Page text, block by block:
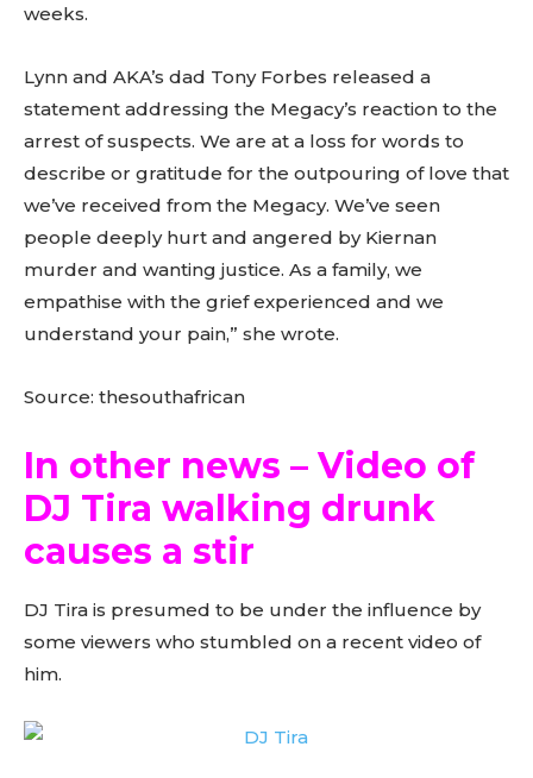
weeks.
Lynn and AKA’s dad Tony Forbes released a
statement addressing the Megacy’s reaction to the
arrest of suspects. We are at a loss for words to
describe or gratitude for the outpouring of love that
we’ve received from the Megacy. We’ve seen
people deeply hurt and angered by Kiernan
murder and wanting justice. As a family, we
empathise with the grief experienced and we
understand your pain,” she wrote.
Source: thesouthafrican
In other news – Video of
DJ Tira walking drunk
causes a stir
DJ Tira is presumed to be under the influence by
some viewers who stumbled on a recent video of
him.